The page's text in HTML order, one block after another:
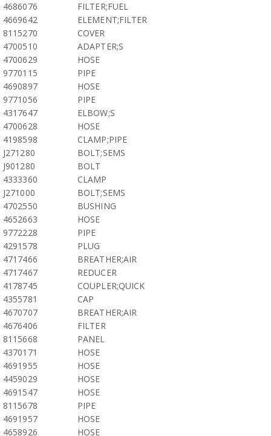
4686076
FILTER;FUEL
4669642
ELEMENT;FILTER
8115270
COVER
4700510
ADAPTER;S
4700629
HOSE
9770115
PIPE
4690897
HOSE
9771056
PIPE
4317647
ELBOW;S
4700628
HOSE
4198598
CLAMP;PIPE
J271280
BOLT;SEMS
J901280
BOLT
4333360
CLAMP
J271000
BOLT;SEMS
4702550
BUSHING
4652663
HOSE
9772228
PIPE
4291578
PLUG
4717466
BREATHER;AIR
4717467
REDUCER
4178745
COUPLER;QUICK
4355781
CAP
4670707
BREATHER;AIR
4676406
FILTER
8115668
PANEL
4370171
HOSE
4691955
HOSE
4459029
HOSE
4691547
HOSE
8115678
PIPE
4691957
HOSE
4658926
HOSE